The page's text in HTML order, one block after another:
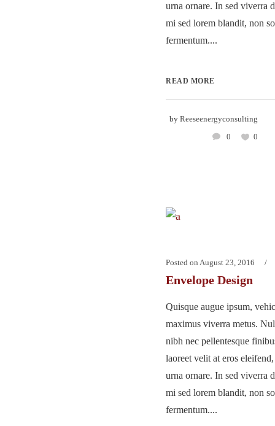
urna ornare. In sed viverra
mi sed lorem blandit, non
fermentum....
READ MORE
by Reeseenergyconsulting
0
0
Posted on August 23, 2016
Envelope Design
Quisque augue ipsum,
maximus viverra metus.
nibh nec pellentesque
laoreet velit at eros
urna ornare. In sed viverra
mi sed lorem blandit, non
fermentum....